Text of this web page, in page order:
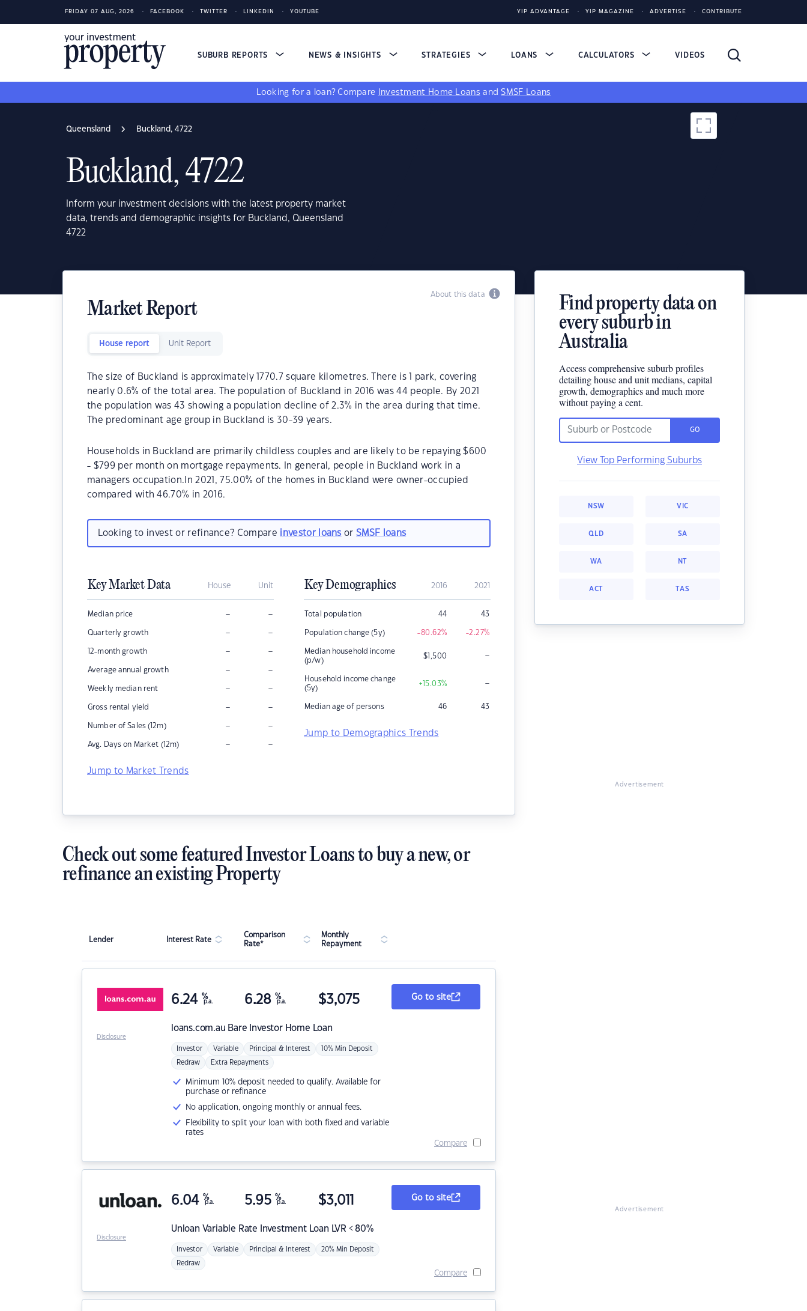
FRIDAY 07 AUG, 2026 FACEBOOK TWITTER LINKEDIN YOUTUBE YIP ADVANTAGE YIP MAGAZINE ADVERTISE CONTRIBUTE
SUBURB REPORTS NEWS & INSIGHTS STRATEGIES LOANS CALCULATORS VIDEOS
Looking for a loan? Compare Investment Home Loans andSMSF Loans
Queensland Buckland, 4722
Buckland, 4722
Inform your investment decisions with the latest property market
data, trends and demographic insights for Buckland, Queensland
4722
About this data
Market Report
House report Unit Report
The size of Buckland is approximately 1770.7 square kilometres. There is 1 park, covering
nearly 0.6% of the total area. The population of Buckland in 2016 was 44 people. By 2021
the population was 43 showing a population decline of 2.3% in the area during that time.
The predominant age group in Buckland is 30-39 years.
Households in Buckland are primarily childless couples and are likely to be repaying $600
- $799 per month on mortgage repayments. In general, people in Buckland work in a
managers occupation.In 2021, 75.00% of the homes in Buckland were owner-occupied
compared with 46.70% in 2016.
Looking to invest or refinance? Compare investor loans orSMSF loans
Key Market Data House Unit
Median price – –
Quarterly growth – –
12-month growth – –
Average annual growth – –
Weekly median rent – –
Gross rental yield – –
Number of Sales (12m) – –
Avg. Days on Market (12m) – –
Jump to Market Trends
Key Demographics 2016 2021
Total population 44 43
Population change (5y) -80.62% -2.27%
Median household income
(p/w)
$1,500 –
Household income change
(5y)
+15.03% –
Median age of persons 46 43
Jump to Demographics Trends
Find property data on
every suburb in
Australia
Access comprehensive suburb profiles
detailing house and unit medians, capital
growth, demographics and much more
without paying a cent.
GO
View Top Performing Suburbs
NSW VIC
QLD SA
WA NT
ACT TAS
Advertisement
Check out some featured Investor Loans to buy a new, or
refinance an existing Property
Lender Interest Rate
Comparison
Rate*
Monthly
Repayment
loans.com.au Bare Investor Home Loan
6.24 %
p.a. 6.28 %
p.a. $3,075
Investor Variable Principal & Interest 10% Min Deposit
Redraw Extra Repayments
Minimum 10% deposit needed to qualify. Available for
purchase or refinance
No application, ongoing monthly or annual fees.
Flexibility to split your loan with both fixed and variable
rates
Go to site
Compare
Disclosure
Unloan Variable Rate Investment Loan LVR < 80%
6.04 %
p.a. 5.95 %
p.a. $3,011
Investor Variable Principal & Interest 20% Min Deposit
Redraw
Go to site
Compare
Disclosure
Advertisement